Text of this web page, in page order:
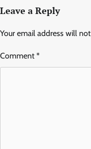
Leave a Reply
Your email address will
Comment*